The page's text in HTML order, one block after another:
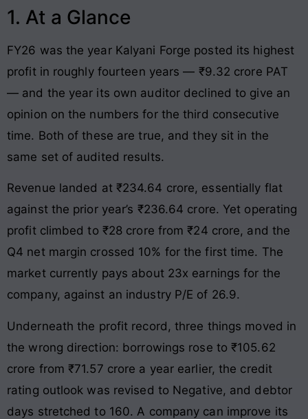
1. At a Glance
FY26 was the year Kalyani Forge posted its highest
profit in roughly fourteen years — ₹9.32 crore PAT
— and the year its own auditor declined to give an
opinion on the numbers for the third consecutive
time. Both of these are true, and they sit in the
same set of audited results.
Revenue landed at ₹234.64 crore, essentially flat
against the prior year’s ₹236.64 crore. Yet operating
profit climbed to ₹28 crore from ₹24 crore, and the
Q4 net margin crossed 10% for the first time. The
market currently pays about 23x earnings for the
company, against an industry P/E of 26.9.
Underneath the profit record, three things moved in
the wrong direction: borrowings rose to ₹105.62
crore from ₹71.57 crore a year earlier, the credit
rating outlook was revised to Negative, and debtor
days stretched to 160. A company can improve its